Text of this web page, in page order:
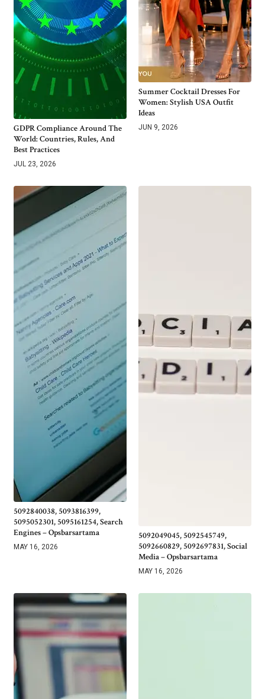
GDPR Compliance Around The
World: Countries, Rules, And
Best Practices
JUL 23, 2026
Summer Cocktail Dresses For
Women: Stylish USA Outfit
Ideas
JUN 9, 2026
5092840038, 5093816399,
5095052301, 5095161254, Search
Engines – Opsbarsartama
MAY 16, 2026
5092049045, 5092545749,
5092660829, 5092697831, Social
Media – Opsbarsartama
MAY 16, 2026